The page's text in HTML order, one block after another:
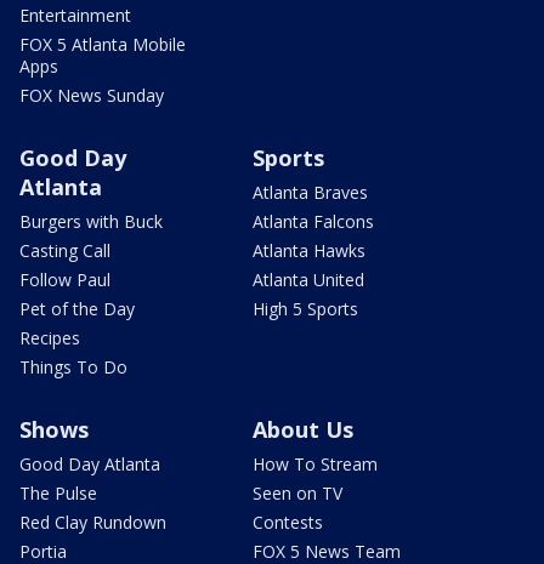
Entertainment
FOX 5 Atlanta Mobile
Apps
FOX News Sunday
Good Day
Atlanta
Burgers with Buck
Casting Call
Follow Paul
Pet of the Day
Recipes
Things To Do
Sports
Atlanta Braves
Atlanta Falcons
Atlanta Hawks
Atlanta United
High 5 Sports
Shows
Good Day Atlanta
The Pulse
Red Clay Rundown
Portia
About Us
How To Stream
Seen on TV
Contests
FOX 5 News Team